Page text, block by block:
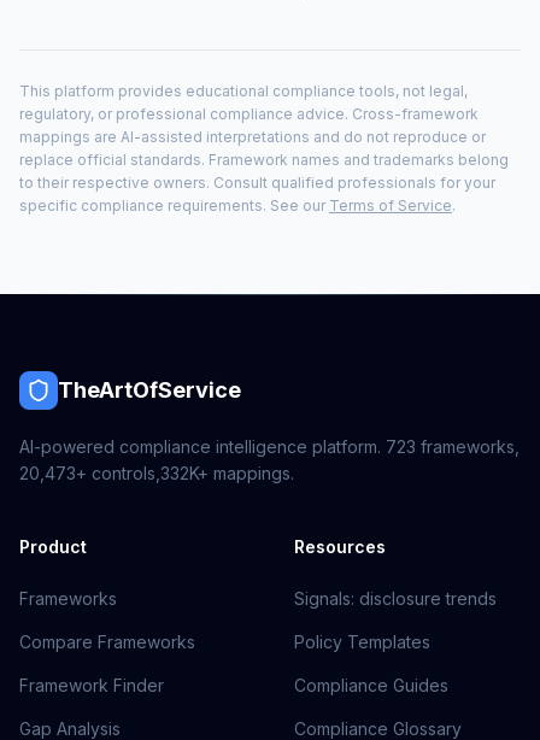
This platform provides educational compliance tools, not legal,
regulatory, or professional compliance advice. Cross-framework
mappings are AI-assisted interpretations and do not reproduce or
replace official standards. Framework names and trademarks belong
to their respective owners. Consult qualified professionals for your
specific compliance requirements. See our Terms of Service.
TheArtOfService
AI-powered compliance intelligence platform. 723 frameworks,
20,473+ controls, 332K+ mappings.
Product
Frameworks
Compare Frameworks
Framework Finder
Gap Analysis
Resources
Signals: disclosure trends
Policy Templates
Compliance Guides
Compliance Glossary